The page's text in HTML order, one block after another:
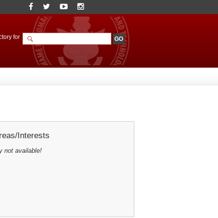
for
Interests
not available!